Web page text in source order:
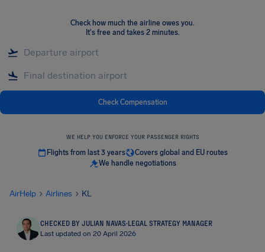
Check how much the airline owes you.
It's free and takes 2 minutes.
Check Compensation
WE HELP YOU ENFORCE YOUR PASSENGER RIGHTS
Flights from last 3 years
Covers global and EU routes
We handle negotiations
AirHelp Airlines KL
CHECKED BY JULIAN NAVAS·LEGAL STRATEGY MANAGER
Last updated on 20 April 2026